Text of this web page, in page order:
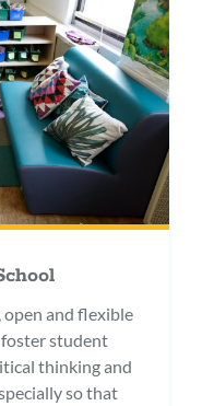
open and flexible
foster student
thinking and
so that